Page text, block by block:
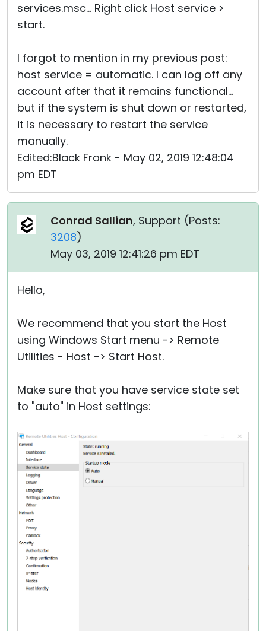
services.msc... Right click Host service >
start.
I forgot to mention in my previous post:
host service = automatic. I can log off any
account after that it remains functional...
but if the system is shut down or restarted,
it is necessary to restart the service
manually.
Edited:Black Frank - May 02, 2019 12:48:04
pm EDT
Conrad Sallian, Support (Posts:
3208)
May 03, 2019 12:41:26 pm EDT
Hello,
We recommend that you start the Host
using Windows Start menu -> Remote
Utilities - Host -> Start Host.
Make sure that you have service state set
to "auto" in Host settings: